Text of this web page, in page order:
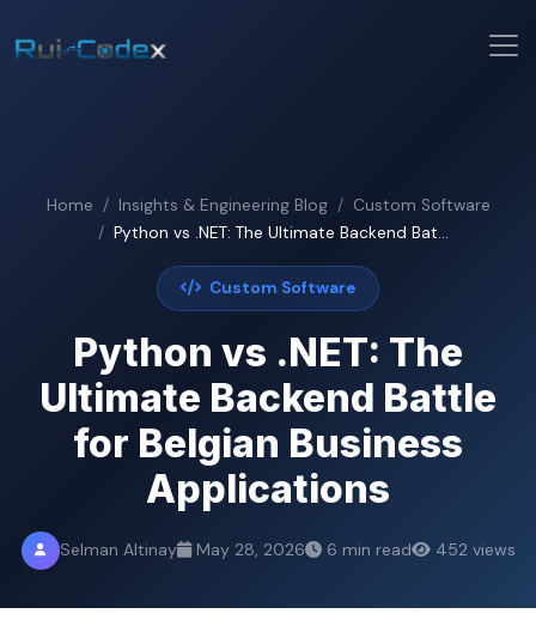
Home Insights & Engineering Blog
Custom Software
Python vs .NET: The Ultimate Backend Bat...
Custom Software
Python vs .NET: The
Ultimate Backend Battle
for Belgian Business
Applications
Selman Altinay May 28, 2026 6 min read 452 views